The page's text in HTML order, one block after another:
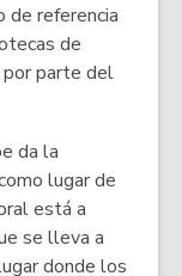
de referencia
de
parte del
da la
lugar de
está a
se lleva a
donde los